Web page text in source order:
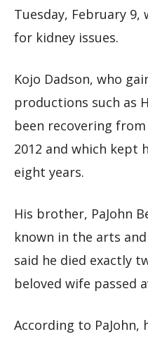
Tuesday, February
for kidney issues.
Kojo Dadson, who
productions such as
been recovering
2012 and which kept
eight years.
His brother, PaJohn
known in the arts
said he died exactly
beloved wife passed
According to